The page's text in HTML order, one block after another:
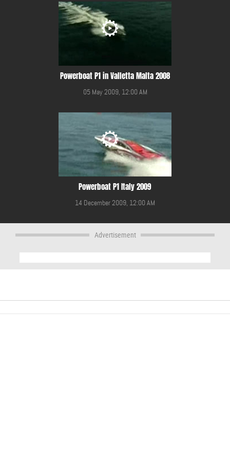
Powerboat P1 in Valletta Malta 2008
05 May 2009, 12:00 AM
Powerboat P1 Italy 2009
14 December 2009, 12:00 AM
Advertisement